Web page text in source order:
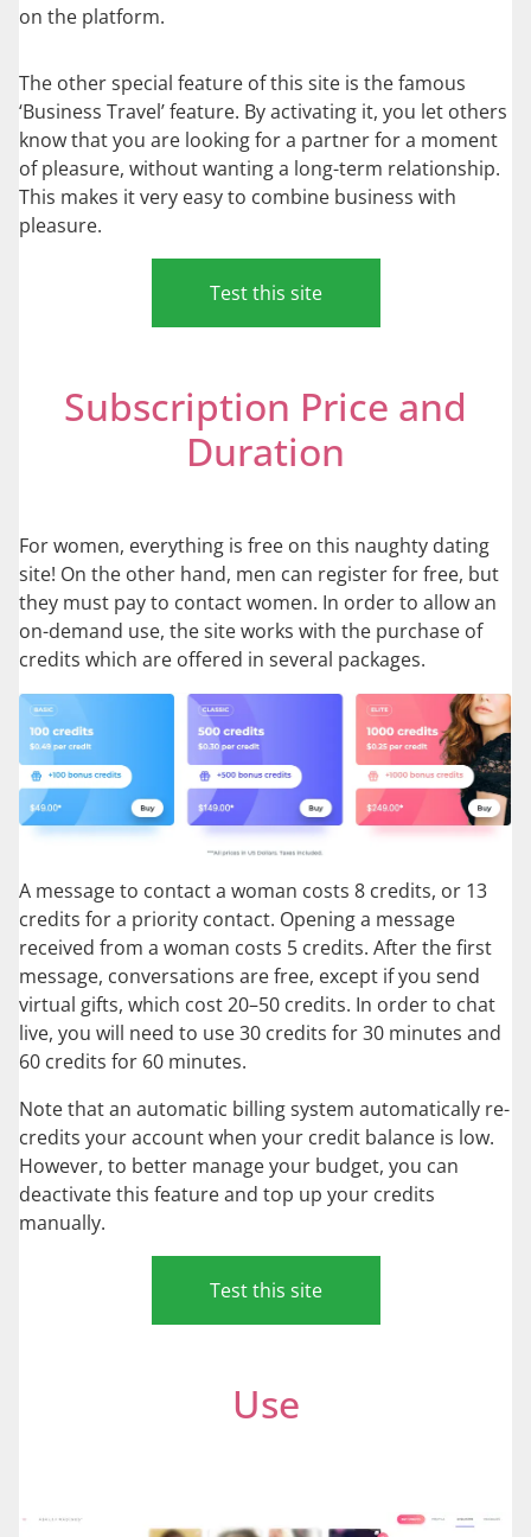
on the platform.
The other special feature of this site is the famous
‘Business Travel’ feature. By activating it, you let others
know that you are looking for a partner for a moment
of pleasure, without wanting a long-term relationship.
This makes it very easy to combine business with
pleasure.
Test this site
Subscription Price and
Duration
For women, everything is free on this naughty dating
site! On the other hand, men can register for free, but
they must pay to contact women. In order to allow an
on-demand use, the site works with the purchase of
credits which are offered in several packages.
A message to contact a woman costs 8 credits, or 13
credits for a priority contact. Opening a message
received from a woman costs 5 credits. After the first
message, conversations are free, except if you send
virtual gifts, which cost 20–50 credits. In order to chat
live, you will need to use 30 credits for 30 minutes and
60 credits for 60 minutes.
Note that an automatic billing system automatically re-
credits your account when your credit balance is low.
However, to better manage your budget, you can
deactivate this feature and top up your credits
manually.
Test this site
Use